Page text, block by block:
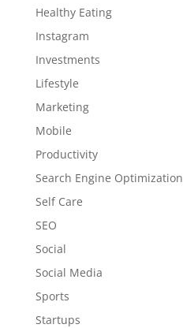
Healthy Eating
Instagram
Investments
Lifestyle
Marketing
Mobile
Productivity
Search Engine Optimization
Self Care
SEO
Social
Social Media
Sports
Startups